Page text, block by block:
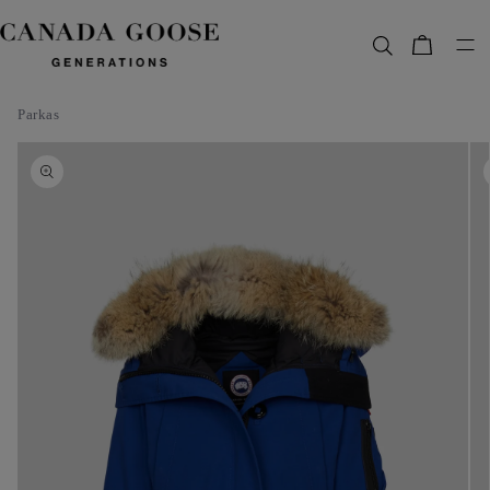
content
Bag
ParkasSkip to
information